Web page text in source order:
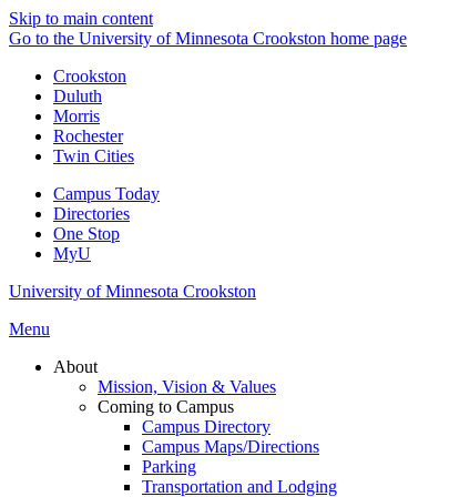
Skip to main content
Go to the University of Minnesota Crookston home page
Crookston
Duluth
Morris
Rochester
Twin Cities
Campus Today
Directories
One Stop
MyU
University of Minnesota Crookston
Menu
About
Mission, Vision & Values
Coming to Campus
Campus Directory
Campus Maps/Directions
Parking
Transportation and Lodging